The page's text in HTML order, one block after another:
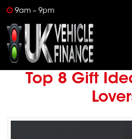
9am – 9pm
Top 8 Gift